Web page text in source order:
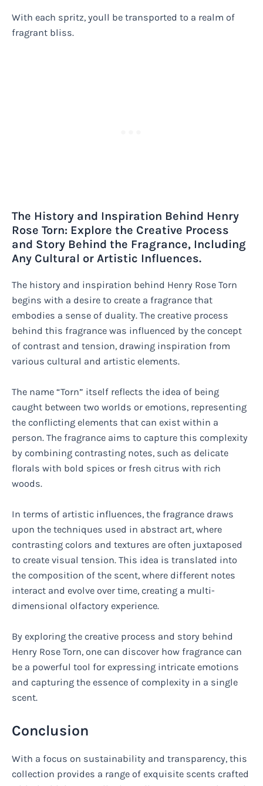
With each spritz, youll be transported to a realm of
fragrant bliss.
The History and Inspiration Behind Henry
Rose Torn: Explore the Creative Process
and Story Behind the Fragrance, Including
Any Cultural or Artistic Influences.
The history and inspiration behind Henry Rose Torn
begins with a desire to create a fragrance that
embodies a sense of duality. The creative process
behind this fragrance was influenced by the concept
of contrast and tension, drawing inspiration from
various cultural and artistic elements.
The name “Torn” itself reflects the idea of being
caught between two worlds or emotions, representing
the conflicting elements that can exist within a
person. The fragrance aims to capture this complexity
by combining contrasting notes, such as delicate
florals with bold spices or fresh citrus with rich
woods.
In terms of artistic influences, the fragrance draws
upon the techniques used in abstract art, where
contrasting colors and textures are often juxtaposed
to create visual tension. This idea is translated into
the composition of the scent, where different notes
interact and evolve over time, creating a multi-
dimensional olfactory experience.
By exploring the creative process and story behind
Henry Rose Torn, one can discover how fragrance can
be a powerful tool for expressing intricate emotions
and capturing the essence of complexity in a single
scent.
Conclusion
With a focus on sustainability and transparency, this
collection provides a range of exquisite scents crafted